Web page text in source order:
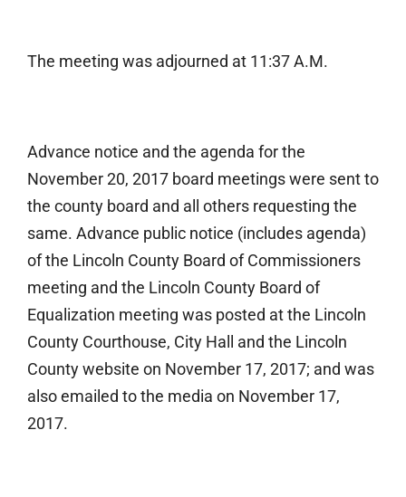
The meeting was adjourned at 11:37 A.M.
Advance notice and the agenda for the
November 20, 2017 board meetings were sent to
the county board and all others requesting the
same. Advance public notice (includes agenda)
of the Lincoln County Board of Commissioners
meeting and the Lincoln County Board of
Equalization meeting was posted at the Lincoln
County Courthouse, City Hall and the Lincoln
County website on November 17, 2017; and was
also emailed to the media on November 17,
2017.